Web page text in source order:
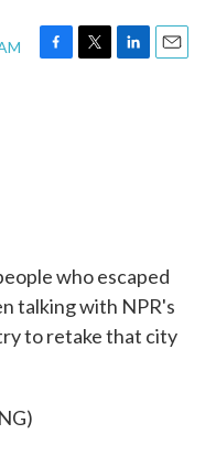
F
T
L
E
who escaped
talking with NPR's
to retake that city